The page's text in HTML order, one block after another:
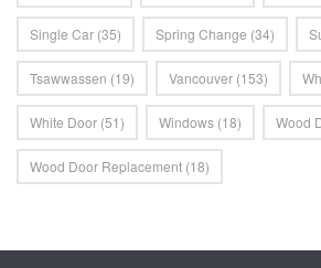
Single Car (35) Spring Change (34)
Tsawwassen (19) Vancouver (153)
White Door (51) Windows (18) Wood
Wood Door Replacement (18)